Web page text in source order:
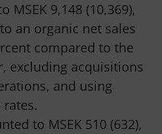
MSEK 9,148 (10,369),
an organic net sales
compared to the
excluding acquisitions
and using
to MSEK 510 (632),